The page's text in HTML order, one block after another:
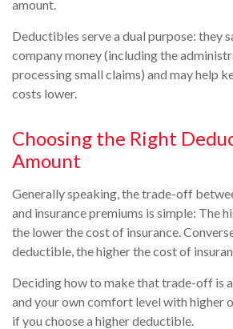
amount.
Deductibles serve a dual purpose: they
company money (including the
processing small claims) and may help
costs lower.
Choosing the Right
Amount
Generally speaking, the trade-off
and insurance premiums is simple: The
the lower the cost of insurance.
deductible, the higher the cost of
Deciding how to make that trade-off is
and your own comfort level with higher
if you choose a higher deductible.